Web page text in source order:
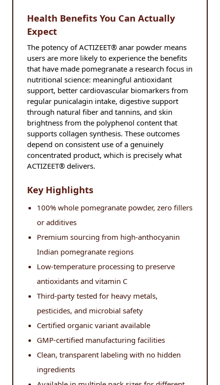
Health Benefits You Can Actually
Expect
The potency of ACTIZEET® anar powder means
users are more likely to experience the benefits
that have made pomegranate a research focus in
nutritional science: meaningful antioxidant
support, better cardiovascular biomarkers from
regular punicalagin intake, digestive support
through natural fiber and tannins, and skin
brightness from the polyphenol content that
supports collagen synthesis. These outcomes
depend on consistent use of a genuinely
concentrated product, which is precisely what
ACTIZEET® delivers.
Key Highlights
100% whole pomegranate powder, zero fillers
or additives
Premium sourcing from high-anthocyanin
Indian pomegranate regions
Low-temperature processing to preserve
antioxidants and vitamin C
Third-party tested for heavy metals,
pesticides, and microbial safety
Certified organic variant available
GMP-certified manufacturing facilities
Clean, transparent labeling with no hidden
ingredients